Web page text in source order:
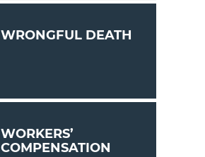
WRONGFUL DEATH
WORKERS’
COMPENSATION